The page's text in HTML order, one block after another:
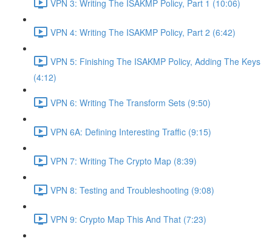
VPN 3: Writing The ISAKMP Policy, Part 1 (10:06)
VPN 4: Writing The ISAKMP Policy, Part 2 (6:42)
VPN 5: Finishing The ISAKMP Policy, Adding The Keys
(4:12)
VPN 6: Writing The Transform Sets (9:50)
VPN 6A: Defining Interesting Traffic (9:15)
VPN 7: Writing The Crypto Map (8:39)
VPN 8: Testing and Troubleshooting (9:08)
VPN 9: Crypto Map This And That (7:23)